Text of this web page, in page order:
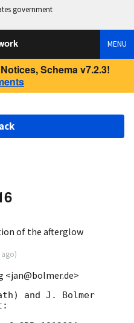
government
MENU
Schema v7.2.3!
of the afterglow
ago)
<jan@bolmer.de>
and J. Bolmer